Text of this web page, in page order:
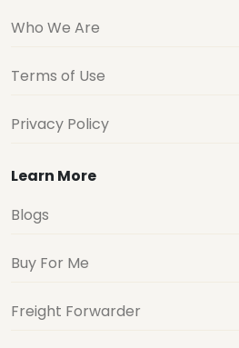
Who We Are
Terms of Use
Privacy Policy
Learn More
Blogs
Buy For Me
Freight Forwarder